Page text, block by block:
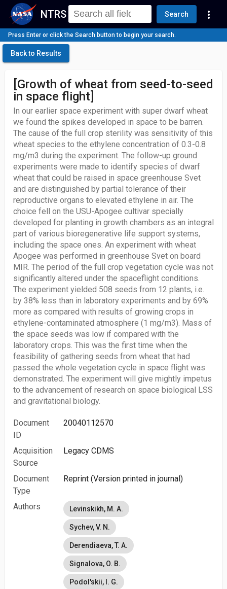
NTRS Search more_vert
Press Enter or click the Search button to begin your search.
Back to Results
[Growth of wheat from seed-to-seed
in space flight]
In our earlier space experiment with super dwarf wheat
we found the spikes developed in space to be barren.
The cause of the full crop sterility was sensitivity of this
wheat species to the ethylene concentration of 0.3-0.8
mg/m3 during the experiment. The follow-up ground
experiments were made to identify species of dwarf
wheat that could be raised in space greenhouse Svet
and are distinguished by partial tolerance of their
reproductive organs to elevated ethylene in air. The
choice fell on the USU-Apogee cultivar specially
developed for planting in growth chambers as an integral
part of various bioregenerative life support systems,
including the space ones. An experiment with wheat
Apogee was performed in greenhouse Svet on board
MIR. The period of the full crop vegetation cycle was not
significantly altered under the spaceflight conditions.
The experiment yielded 508 seeds from 12 plants, i.e.
by 38% less than in laboratory experiments and by 69%
more as compared with results of growing crops in
ethylene-contaminated atmosphere (1 mg/m3). Mass of
the space seeds was low if compared with the
laboratory crops. This was the first time when the
feasibility of gathering seeds from wheat that had
passed the whole vegetation cycle in space flight was
demonstrated. The experiment will give mightly impetus
to the advancement of research on space biological LSS
and gravitational biology.
Document
ID
20040112570
Acquisition
Source
Legacy CDMS
Document
Type
Reprint (Version printed in journal)
Authors Levinskikh, M. A.
Sychev, V. N.
Derendiaeva, T. A.
Signalova, O. B.
Podol'skii, I. G.